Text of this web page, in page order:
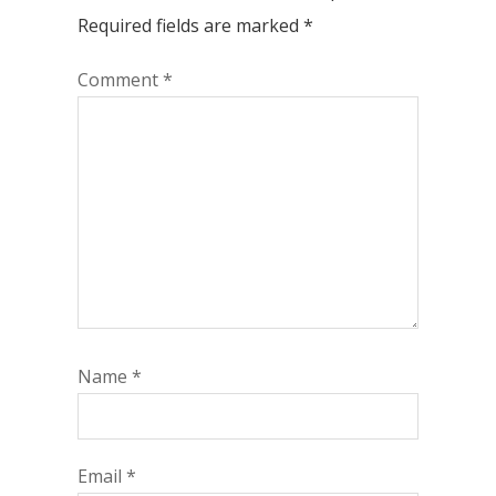
Required fields are marked *
Comment*
Name *
Email *